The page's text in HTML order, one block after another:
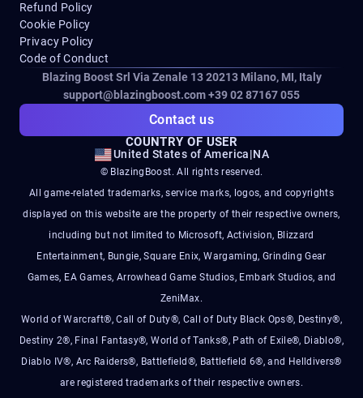
Refund Policy
Cookie Policy
Privacy Policy
Code of Conduct
Blazing Boost Srl Via Zenale 13 20213Milano, MI, Italy
support@blazingboost.com+39 02 87167 055
Contact us
COUNTRY OF USER
United States of America|NA
© BlazingBoost. All rights reserved.
All game-related trademarks, service marks, logos, and copyrights
displayed on this website are the property of their respective owners,
including but not limited to Microsoft, Activision, Blizzard
Entertainment, Bungie, Square Enix, Wargaming, Grinding Gear
Games, EA Games, Arrowhead Game Studios, Embark Studios, and
ZeniMax.
World of Warcraft®, Call of Duty®, Call of Duty Black Ops®, Destiny®,
Destiny 2®, Final Fantasy®, World of Tanks®, Path of Exile®, Diablo®,
Diablo IV®, Arc Raiders®, Battlefield®, Battlefield 6®, and Helldivers®
are registered trademarks of their respective owners.